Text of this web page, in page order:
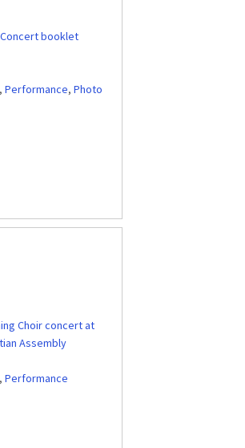
Concert booklet
, Performance, Photo
Choir concert at
Assembly
, Performance